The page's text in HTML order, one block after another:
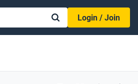
Login / Join